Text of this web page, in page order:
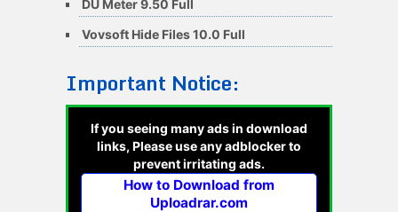
DU Meter 9.50 Full
Vovsoft Hide Files 10.0 Full
Important Notice:
If you seeing many ads in download
links, Please use any adblocker to
prevent irritating ads.
How to Download from
Uploadrar.com